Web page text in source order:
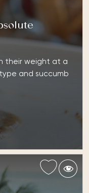
their weight at a
and succumb